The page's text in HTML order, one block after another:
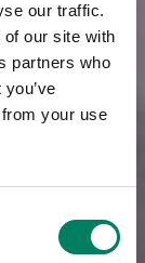
our traffic.
our site with
partners who
your use